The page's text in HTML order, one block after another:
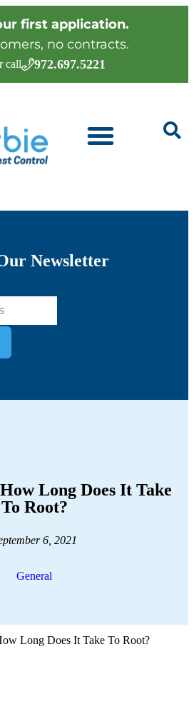
first application.
no contracts.
call 972.697.5221
Newsletter
Long Does It Take
To Root?
6, 2021
General